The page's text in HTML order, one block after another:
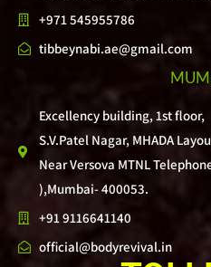
+971 545955786
tibbeynabi.ae@gmail.com
Excellency building, 1st floor,
S.V.Patel Nagar, MHADA
Near Versova MTNL
),Mumbai- 400053.
+91 9116641140
official@bodyrevival.in